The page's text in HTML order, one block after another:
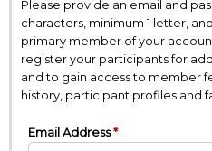
Please provide an email and
characters, minimum 1 letter,
primary member of your
register your participants for
and to gain access to member
history, participant profiles and
Email Address